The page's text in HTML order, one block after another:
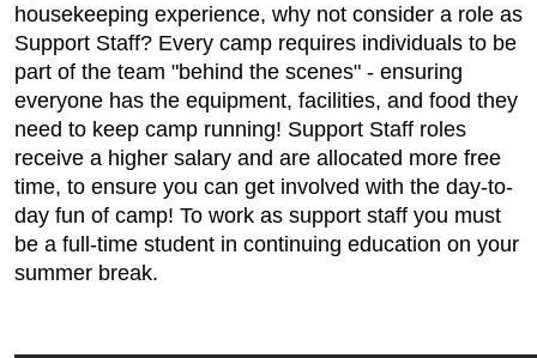
housekeeping experience, why not consider a role as
Support Staff? Every camp requires individuals to be
part of the team "behind the scenes" - ensuring
everyone has the equipment, facilities, and food they
need to keep camp running! Support Staff roles
receive a higher salary and are allocated more free
time, to ensure you can get involved with the day-to-
day fun of camp! To work as support staff you must
be a full-time student in continuing education on your
summer break.